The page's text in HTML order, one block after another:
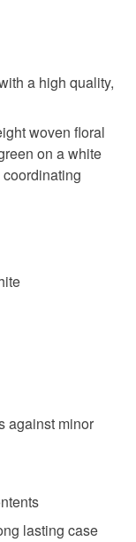
item.
are non-
or made-
which
sold with a
where
outside
to pay
The seller is
may incur.
a high quality,
woven floral
on a white
against minor
lasting case